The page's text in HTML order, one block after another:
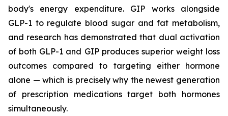
body's energy expenditure. GIP works alongside
GLP-1 to regulate blood sugar and fat metabolism,
and research has demonstrated that dual activation
of both GLP-1 and GIP produces superior weight loss
outcomes compared to targeting either hormone
alone — which is precisely why the newest generation
of prescription medications target both hormones
simultaneously.